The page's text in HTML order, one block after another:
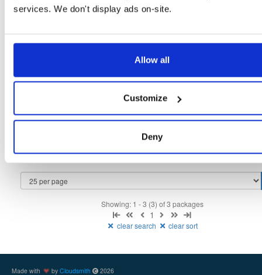
services. We don't display ads on-site.
Allow all
Customize
Deny
Filter: Format
Fmt Scan Name Ver Stat Date Sz Dl
4.4.2 302.7 KB — 6 years, 1 month ago
4.4.2
debian/buster deb amd64
322.1 KB — 6 years, 1 month ago
ubuntu/focal deb
329.4 KB — 6 years, 1 month ago
Showing: 1 - 3 (3) of 3 packages
1
clear search clear sort
Made with by Cloudsmith
2026